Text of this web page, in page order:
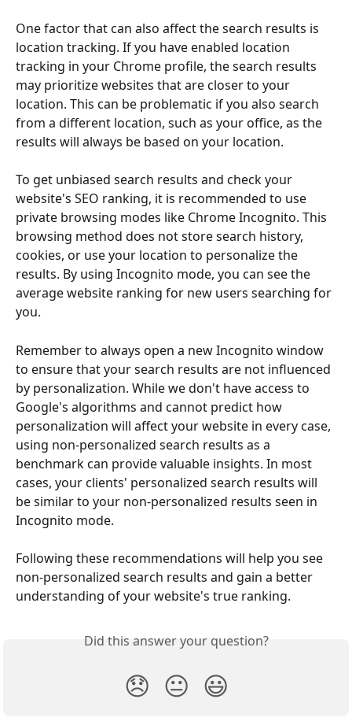
One factor that can also affect the search results is
location tracking. If you have enabled location
tracking in your Chrome profile, the search results
may prioritize websites that are closer to your
location. This can be problematic if you also search
from a different location, such as your office, as the
results will always be based on your location.
To get unbiased search results and check your
website's SEO ranking, it is recommended to use
private browsing modes like Chrome Incognito. This
browsing method does not store search history,
cookies, or use your location to personalize the
results. By using Incognito mode, you can see the
average website ranking for new users searching for
you.
Remember to always open a new Incognito window
to ensure that your search results are not influenced
by personalization. While we don't have access to
Google's algorithms and cannot predict how
personalization will affect your website in every case,
using non-personalized search results as a
benchmark can provide valuable insights. In most
cases, your clients' personalized search results will
be similar to your non-personalized results seen in
Incognito mode.
Following these recommendations will help you see
non-personalized search results and gain a better
understanding of your website's true ranking.
Did this answer your question?
😞 😐 😃